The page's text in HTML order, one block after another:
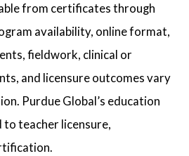
from certificates through
availability, online format,
fieldwork, clinical or
and licensure outcomes vary
Purdue Global’s education
teacher licensure,